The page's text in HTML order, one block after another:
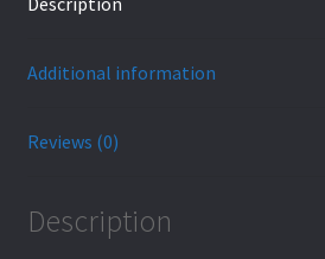
Additional information
Reviews (0)
Description